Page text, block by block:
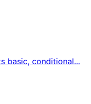
basic, conditional...